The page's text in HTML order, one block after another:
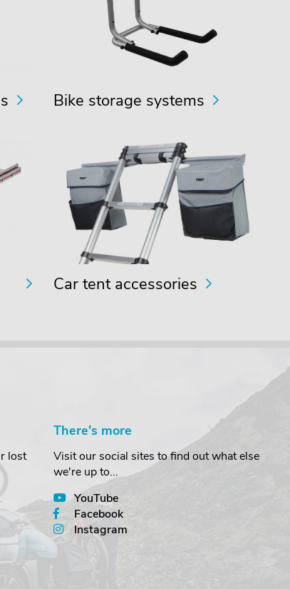
Bike storage systems
Car tent accessories
lost
There's more
Visit our social sites to find out what else
we're up to...
YouTube
Facebook
Instagram